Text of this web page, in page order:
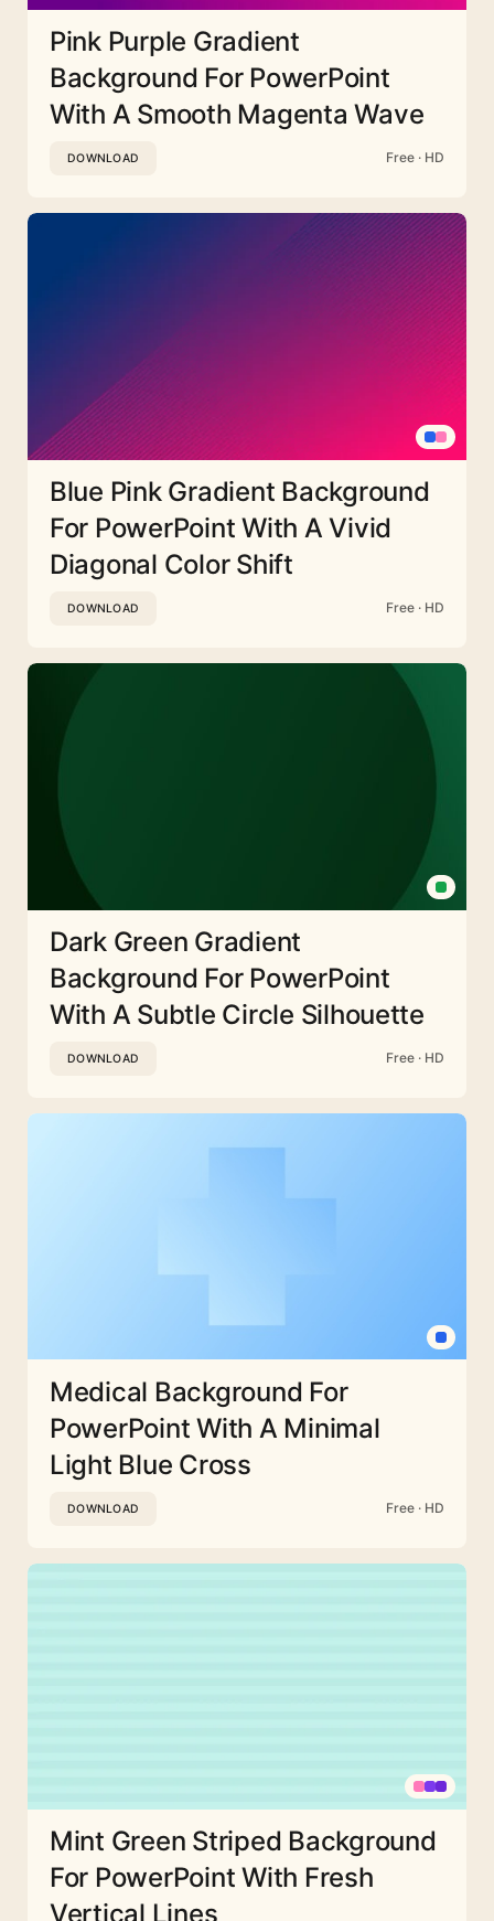
Pink Purple Gradient
Background For PowerPoint
With A Smooth Magenta Wave
DOWNLOAD Free · HD
Blue Pink Gradient Background
For PowerPoint With A Vivid
Diagonal Color Shift
DOWNLOAD Free · HD
Dark Green Gradient
Background For PowerPoint
With A Subtle Circle Silhouette
DOWNLOAD Free · HD
Medical Background For
PowerPoint With A Minimal
Light Blue Cross
DOWNLOAD Free · HD
Mint Green Striped Background
For PowerPoint With Fresh
Vertical Lines